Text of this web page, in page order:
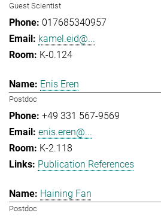
Guest Scientist
017685340957
kamel.eid@...
K-0.124
Enis Eren
Postdoc
+49 331 567-9569
enis.eren@...
K-2.118
Publication References
Haining Fan
Postdoc